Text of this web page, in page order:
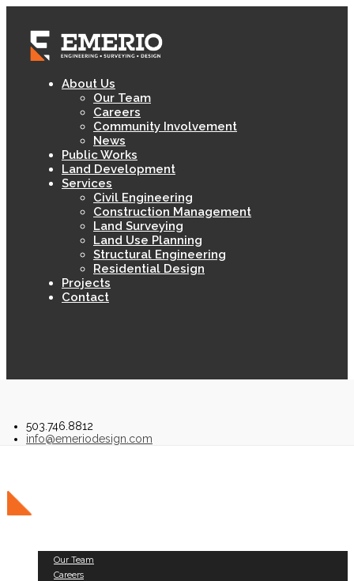
About Us
Our Team
Careers
Community Involvement
News
Public Works
Land Development
Services
Civil Engineering
Construction Management
Land Surveying
Land Use Planning
Structural Engineering
Residential Design
Projects
Contact
503.746.8812
info@emeriodesign.com
Our Team
Careers